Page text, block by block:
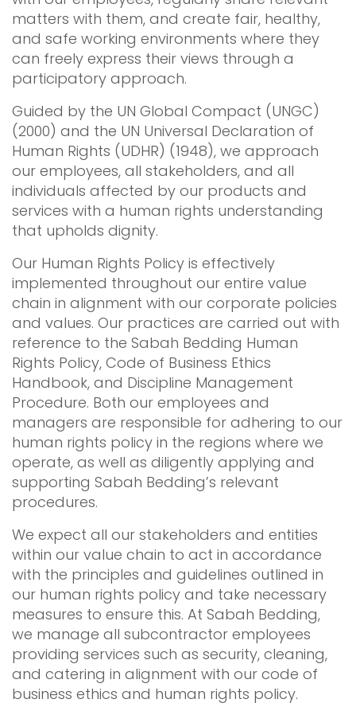
matters with them, and create fair, healthy,
and safe working environments where they
can freely express their views through a
participatory approach.
Guided by the UN Global Compact (UNGC)
(2000) and the UN Universal Declaration of
Human Rights (UDHR) (1948), we approach
our employees, all stakeholders, and all
individuals affected by our products and
services with a human rights understanding
that upholds dignity.
Our Human Rights Policy is effectively
implemented throughout our entire value
chain in alignment with our corporate policies
and values. Our practices are carried out with
reference to the Sabah Bedding Human
Rights Policy, Code of Business Ethics
Handbook, and Discipline Management
Procedure. Both our employees and
managers are responsible for adhering to our
human rights policy in the regions where we
operate, as well as diligently applying and
supporting Sabah Bedding’s relevant
procedures.
We expect all our stakeholders and entities
within our value chain to act in accordance
with the principles and guidelines outlined in
our human rights policy and take necessary
measures to ensure this. At Sabah Bedding,
we manage all subcontractor employees
providing services such as security, cleaning,
and catering in alignment with our code of
business ethics and human rights policy.